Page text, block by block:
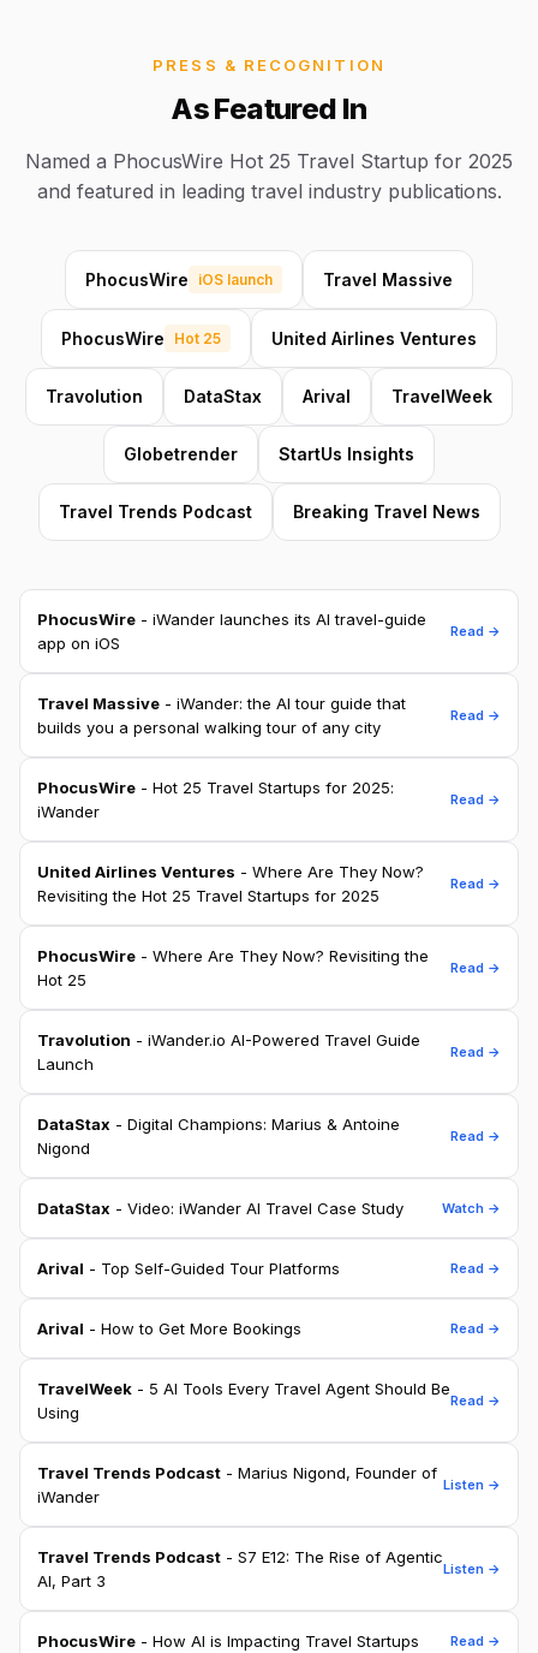
PRESS & RECOGNITION
As Featured In
Named a PhocusWire Hot 25 Travel Startup for 2025
and featured in leading travel industry publications.
PhocusWire iOS launch Travel Massive
PhocusWire Hot 25 United Airlines Ventures
Travolution DataStax Arival TravelWeek
Globetrender StartUs Insights
Travel Trends Podcast Breaking Travel News
PhocusWire - iWander launches its AI travel-guide
app on iOS
Read →
Travel Massive - iWander: the AI tour guide that
builds you a personal walking tour of any city
Read →
PhocusWire - Hot 25 Travel Startups for 2025:
iWander
Read →
United Airlines Ventures - Where Are They Now?
Revisiting the Hot 25 Travel Startups for 2025
Read →
PhocusWire - Where Are They Now? Revisiting the
Hot 25
Read →
Travolution - iWander.io AI-Powered Travel Guide
Launch
Read →
DataStax - Digital Champions: Marius & Antoine
Nigond
Read →
DataStax - Video: iWander AI Travel Case Study Watch →
Arival - Top Self-Guided Tour Platforms Read →
Arival - How to Get More Bookings Read →
TravelWeek - 5 AI Tools Every Travel Agent Should Be
Using
Read →
Travel Trends Podcast - Marius Nigond, Founder of
iWander
Listen →
Travel Trends Podcast - S7 E12: The Rise of Agentic
AI, Part 3
Listen →
PhocusWire - How AI is Impacting Travel Startups Read →